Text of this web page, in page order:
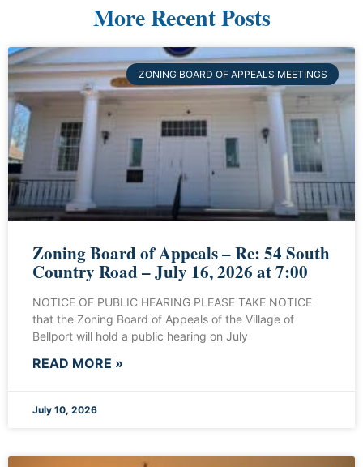
More Recent Posts
ZONING BOARD OF APPEALS MEETINGS
Zoning Board of Appeals – Re: 54 South
Country Road – July 16, 2026 at 7:00
NOTICE OF PUBLIC HEARING PLEASE TAKE NOTICE
that the Zoning Board of Appeals of the Village of
Bellport will hold a public hearing on July
READ MORE »
July 10, 2026